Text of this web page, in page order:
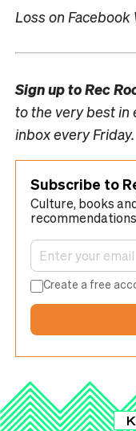
Loss on Facebook
Sign up toRec
to the very best in
inbox every Friday.
Subscribe to
Culture, books
Create a free